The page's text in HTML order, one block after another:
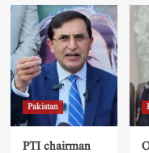
Pakistan
PTI chairman